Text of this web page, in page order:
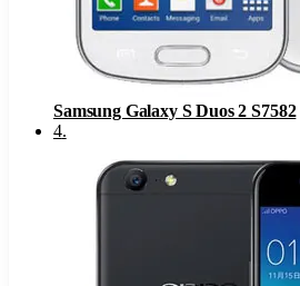
Samsung Galaxy S Duos 2 S7582
4.